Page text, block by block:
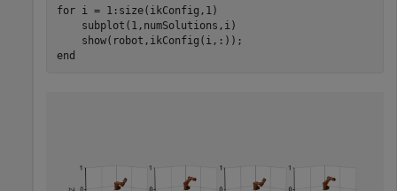
for i = 1:size(ikConfig,1)
    subplot(1,numSolutions,i)
end